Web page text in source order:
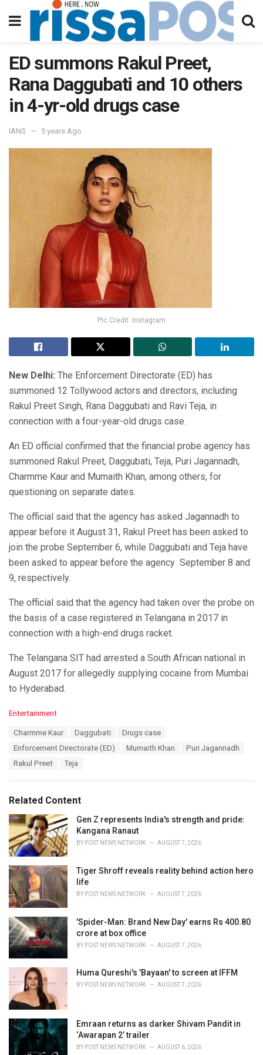
ED summons Rakul Preet,
Rana Daggubati and 10 others
in 4-yr-old drugs case
IANS 5 years Ago
Pic Credit: Instagram
New Delhi: The Enforcement Directorate (ED) has
summoned 12 Tollywood actors and directors, including
Rakul Preet Singh, Rana Daggubati and Ravi Teja, in
connection with a four-year-old drugs case.
An ED official confirmed that the financial probe agency has
summoned Rakul Preet, Daggubati, Teja, Puri Jagannadh,
Charmme Kaur and Mumaith Khan, among others, for
questioning on separate dates.
The official said that the agency has asked Jagannadh to
appear before it August 31, Rakul Preet has been asked to
join the probe September 6, while Daggubati and Teja have
been asked to appear before the agency September 8 and
9, respectively.
The official said that the agency had taken over the probe on
the basis of a case registered in Telangana in 2017 in
connection with a high-end drugs racket.
The Telangana SIT had arrested a South African national in
August 2017 for allegedly supplying cocaine from Mumbai
to Hyderabad.
C
e
:
Entertainment
Charmme Kaur Daggubati
Drugs case
Enforcement Directorate (ED)
Mumaith Khan
Puri Jagannadh
Rakul Preet
Teja
Related Content
Gen Z represents India's strength and pride:
Kangana Ranaut
BY POST NEWS NETWORK AUGUST 7, 2026
Tiger Shroff reveals reality behind action hero
life
BY POST NEWS NETWORK AUGUST 7, 2026
'Spider-Man: Brand New Day' earns Rs 400.80
crore at box office
BY POST NEWS NETWORK AUGUST 7, 2026
Huma Qureshi's 'Bayaan' to screen at IFFM
BY POST NEWS NETWORK AUGUST 7, 2026
Emraan returns as darker Shivam Pandit in
‘Awarapan 2’ trailer
BY POST NEWS NETWORK AUGUST 6, 2026